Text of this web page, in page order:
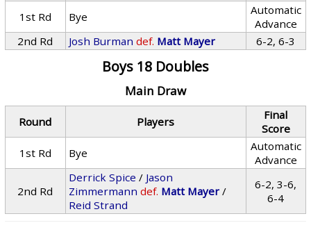
1st Rd
Bye
Automatic
Advance
2nd Rd
Josh Burman def. Matt Mayer 6-2, 6-3
Boys 18 Doubles
Main Draw
Round Players
Final
Score
1st Rd
Bye
Automatic
Advance
2nd Rd
Derrick Spice / Jason
Zimmermann def. Matt Mayer /
Reid Strand
6-2, 3-6,
6-4